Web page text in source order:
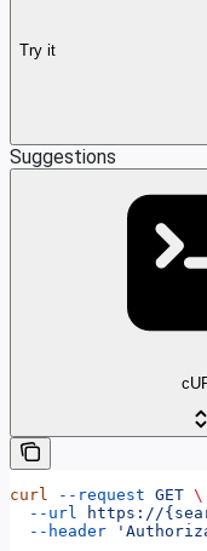
Try it
Suggestions
curl --request GET \
  --url
https://
  --header